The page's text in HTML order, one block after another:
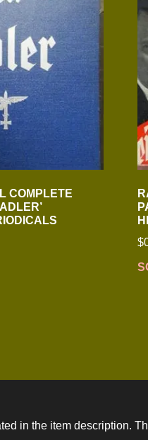
COMPLETE
$
in the item description.